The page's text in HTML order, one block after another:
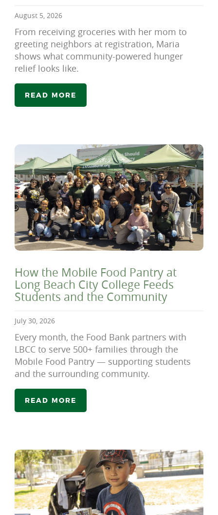
August 5, 2026
From receiving groceries with her mom to
greeting neighbors at registration, Maria
shows what community-powered hunger
relief looks like.
READ MORE
How the Mobile Food Pantry at
Long Beach City College Feeds
Students and the Community
July 30, 2026
Every month, the Food Bank partners with
LBCC to serve 500+ families through the
Mobile Food Pantry — supporting students
and the surrounding community.
READ MORE